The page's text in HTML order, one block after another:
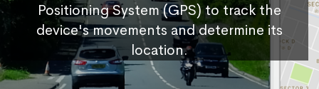
Positioning System (GPS) to track the
device's movements and determine its
location.